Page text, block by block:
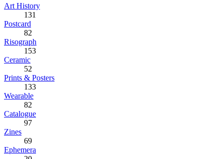
Art History
131
Postcard
82
Risograph
153
Ceramic
52
Prints & Posters
133
Wearable
82
Catalogue
97
Zines
69
Ephemera